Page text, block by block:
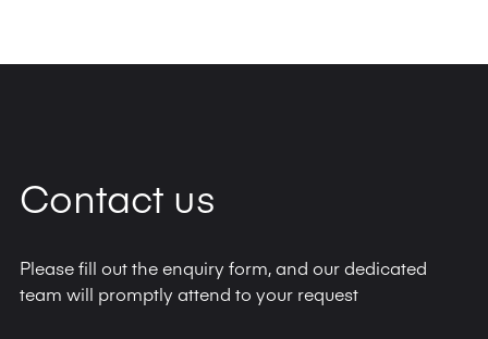
Contact us
Please fill out the enquiry form, and our dedicated
team will promptly attend to your request